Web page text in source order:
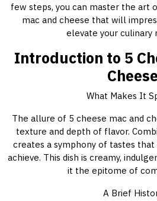
few steps, you can master the art
mac and cheese that will
elevate your culinary
Introduction to 5
Cheese
What Makes It
The allure of 5 cheese mac and
texture and depth of flavor.
creates a symphony of tastes
achieve. This dish is creamy,
it the epitome of
A Brief